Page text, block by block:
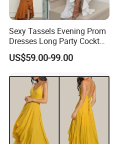
Sexy Tassels Evening Prom
Dresses Long Party Cocktail
Dress Gowns E22141
US$59.00-99.00